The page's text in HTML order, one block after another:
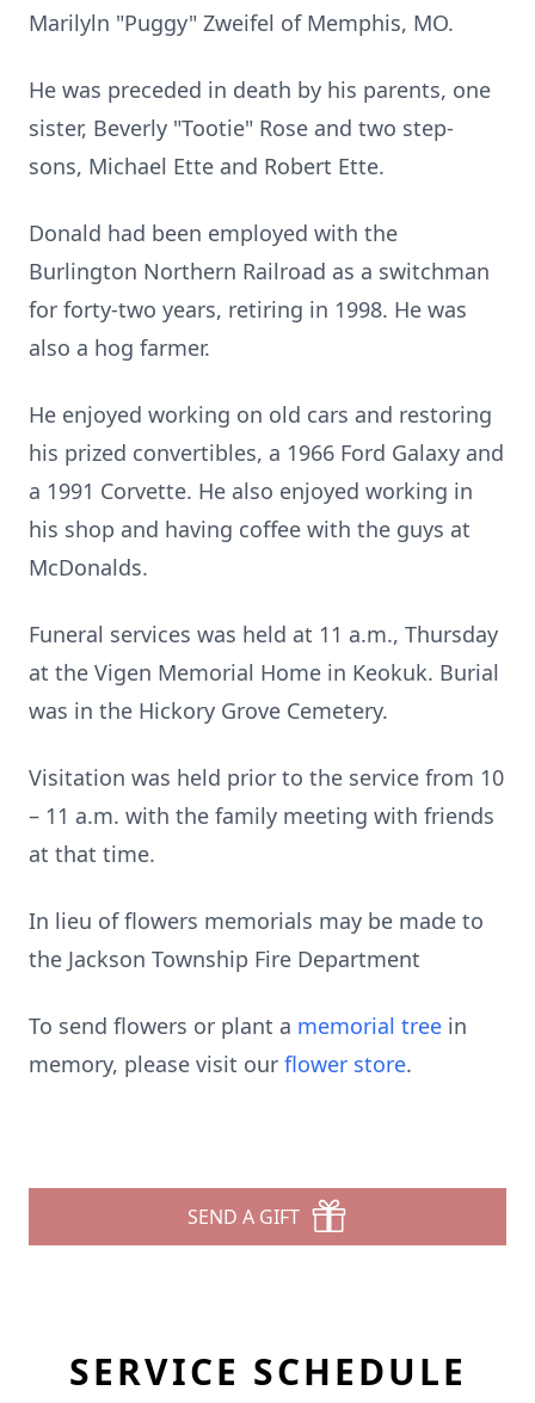
Marilyln "Puggy" Zweifel of Memphis, MO.
He was preceded in death by his parents, one
sister, Beverly "Tootie" Rose and two step-
sons, Michael Ette and Robert Ette.
Donald had been employed with the
Burlington Northern Railroad as a switchman
for forty-two years, retiring in 1998. He was
also a hog farmer.
He enjoyed working on old cars and restoring
his prized convertibles, a 1966 Ford Galaxy and
a 1991 Corvette. He also enjoyed working in
his shop and having coffee with the guys at
McDonalds.
Funeral services was held at 11 a.m., Thursday
at the Vigen Memorial Home in Keokuk. Burial
was in the Hickory Grove Cemetery.
Visitation was held prior to the service from 10
– 11 a.m. with the family meeting with friends
at that time.
In lieu of flowers memorials may be made to
the Jackson Township Fire Department
To send flowers or plant a memorial tree in
memory, please visit our flower store.
SEND A GIFT
SERVICE SCHEDULE